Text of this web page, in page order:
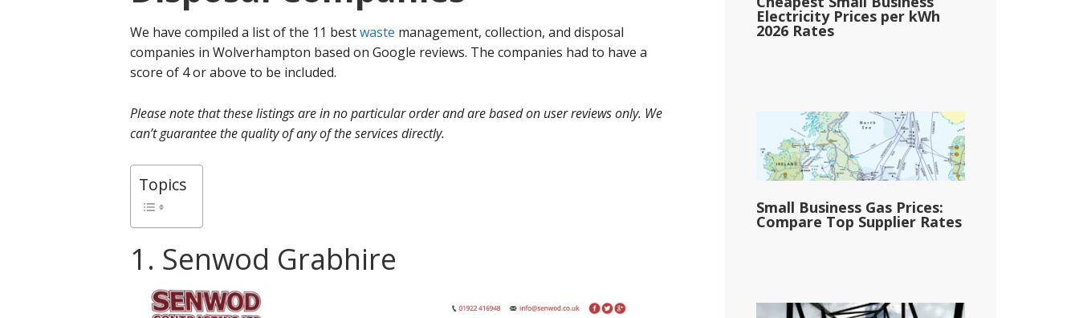
We have compiled a list of the 11 bestwaste management, collection, and disposal
companies in Wolverhampton based on Google reviews. The companies had to have a
score of 4 or above to be included.
Please note that these listings are in no particular order and are based on user reviews only. We
can’t guarantee the quality of any of the services directly.
Topics
1. Senwod Grabhire
Electricity Prices per kWh
2026 Rates
Small Business Gas Prices:
Compare Top Supplier Rates